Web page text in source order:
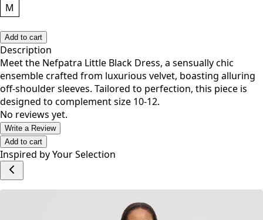
M
Add to cart
Description
Meet the Nefpatra Little Black Dress, a sensually chic
ensemble crafted from luxurious velvet, boasting alluring
off-shoulder sleeves. Tailored to perfection, this piece is
designed to complement size 10-12.
No reviews yet.
Write a Review
Add to cart
Inspired by Your Selection